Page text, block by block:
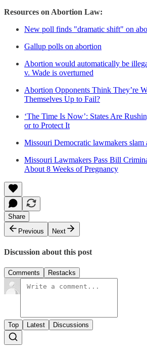
Resources on Abortion Law:
New poll finds "dramatic shift" on
Gallup polls on abortion
Abortion would automatically be
v. Wade is overturned
Abortion Opponents Think They’re
Themselves Up to Fail?
‘The Time Is Now’: States Are
or to Protect It
Missouri Democratic lawmakers
Missouri Lawmakers Pass Bill
About 8 Weeks of Pregnancy
Share
Previous
Next
Discussion about this post
Comments Restacks
Top Latest Discussions